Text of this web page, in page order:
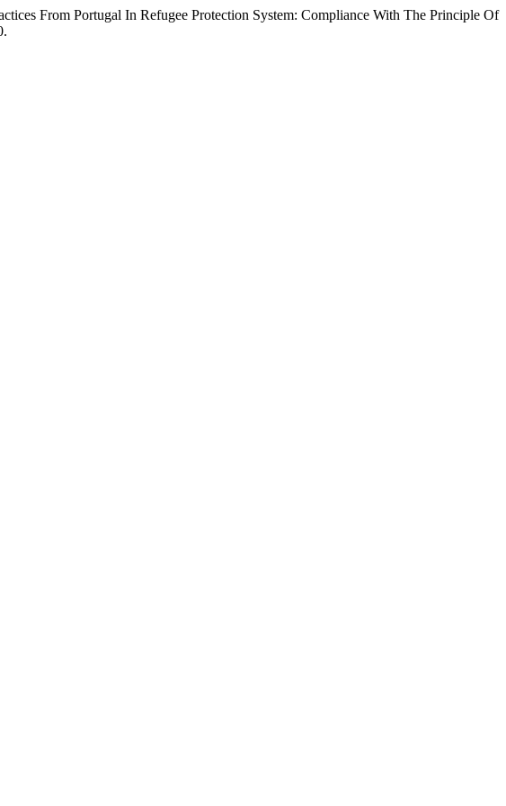
Portugal In Refugee Protection System: Compliance With The Principle Of